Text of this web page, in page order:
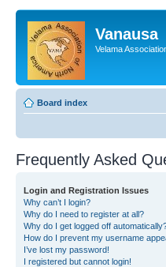
Vanausa
Velama
Board index
Frequently Asked
Login and Registration Issues
Why can’t I login?
Why do I need to register at all?
Why do I get logged off
How do I prevent my username
I’ve lost my password!
I registered but cannot login!